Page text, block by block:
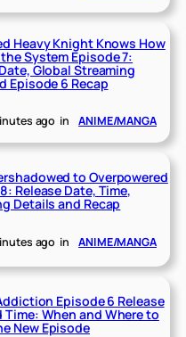
Heavy Knight Knows How
System Episode 7:
Global Streaming
Episode 6 Recap
ago in ANIME/MANGA
to Overpowered
Release Date, Time,
Details and Recap
ago in ANIME/MANGA
Episode 6 Release
Time: When and Where to
New Episode